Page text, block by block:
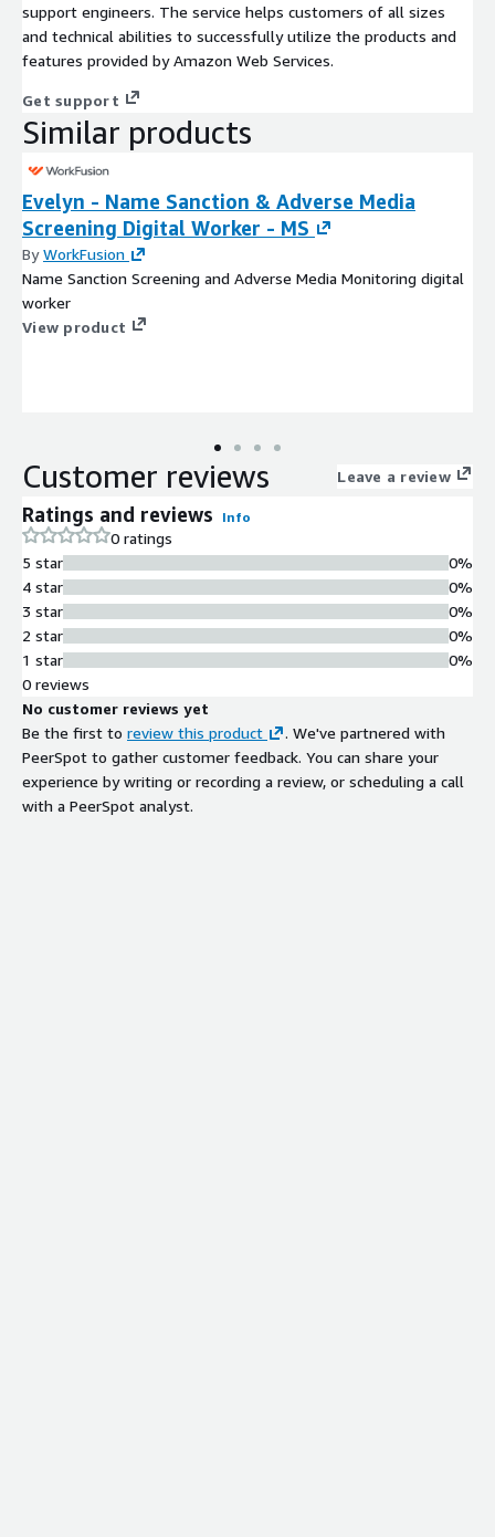
support engineers. The service helps customers of all sizes
and technical abilities to successfully utilize the products and
features provided by Amazon Web Services.
Get support
Similar products
Evelyn - Name Sanction & Adverse Media
Screening Digital Worker - MS
ByWorkFusion
Name Sanction Screening and Adverse Media Monitoring digital
worker
View product
Customer reviews Leave a review
Ratings and reviews Info
0 ratings
5 star
4 star
3 star
2 star
1 star
0%
0%
0%
0%
0%
0 reviews
No customer reviews yet
Be the first to review this product
. We've partnered with
PeerSpot to gather customer feedback. You can share your
experience by writing or recording a review, or scheduling a call
with a PeerSpot analyst.